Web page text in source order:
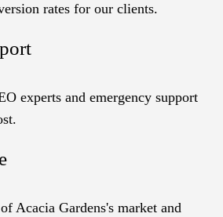
rates for our clients.
experts and emergency support
Acacia Gardens's market and